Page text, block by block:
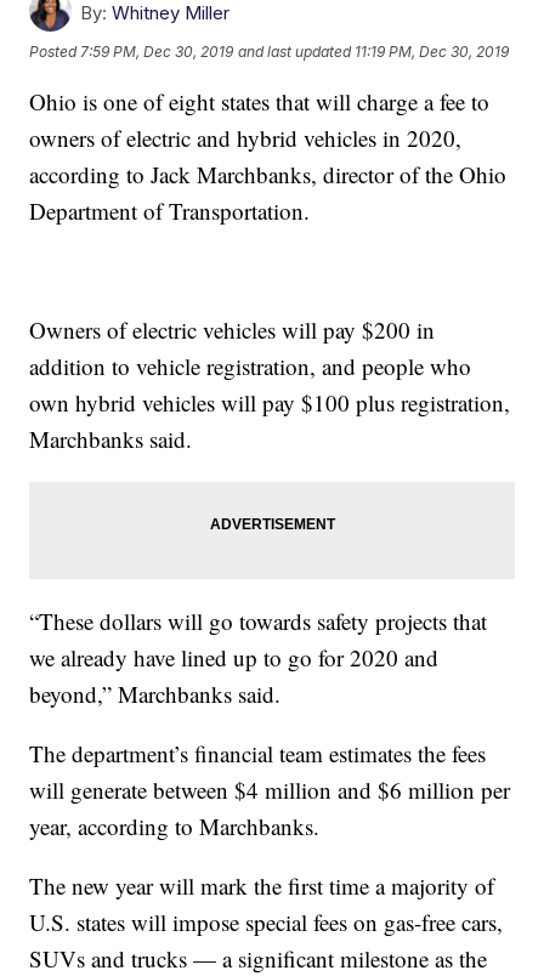
By: Whitney Miller
Posted 7:59 PM, Dec 30, 2019 and last updated 11:19 PM, Dec 30, 2019
Ohio is one of eight states that will charge a fee to
owners of electric and hybrid vehicles in 2020,
according to Jack Marchbanks, director of the Ohio
Department of Transportation.
Owners of electric vehicles will pay $200 in
addition to vehicle registration, and people who
own hybrid vehicles will pay $100 plus registration,
Marchbanks said.
“These dollars will go towards safety projects that
we already have lined up to go for 2020 and
beyond,” Marchbanks said.
The department’s financial team estimates the fees
will generate between $4 million and $6 million per
year, according to Marchbanks.
The new year will mark the first time a majority of
U.S. states will impose special fees on gas-free cars,
SUVs and trucks — a significant milestone as the